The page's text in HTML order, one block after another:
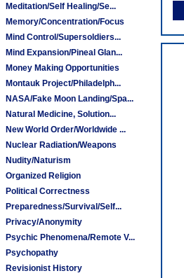
Meditation/Self Healing/Se...
Memory/Concentration/Focus
Mind Control/Supersoldiers...
Mind Expansion/Pineal Glan...
Money Making Opportunities
Montauk Project/Philadelph...
NASA/Fake Moon Landing/Spa...
Natural Medicine, Solution...
New World Order/Worldwide ...
Nuclear Radiation/Weapons
Nudity/Naturism
Organized Religion
Political Correctness
Preparedness/Survival/Self...
Privacy/Anonymity
Psychic Phenomena/Remote V...
Psychopathy
Revisionist History